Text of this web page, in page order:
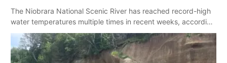
The Niobrara National Scenic River has reached record-high
water temperatures multiple times in recent weeks, according
to federal monitoring data.